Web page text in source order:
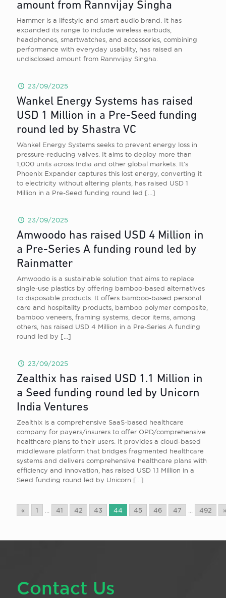
« 1 41 42 43 44 45 46 47 492 »
amount from Rannvijay Singha
Hammer is a lifestyle and smart audio brand. It has
expanded its range to include wireless earbuds,
headphones, smartwatches, and accessories, combining
performance with everyday usability, has raised an
undisclosed amount from Rannvijay Singha.
23/09/2025
Wankel Energy Systems has raised
USD 1 Million in a Pre-Seed funding
round led by Shastra VC
Wankel Energy Systems seeks to prevent energy loss in
pressure-reducing valves. It aims to deploy more than
1,000 units across India and other global markets. It’s
Phoenix Expander captures this lost energy, converting it
to electricity without altering plants, has raised USD 1
Million in a Pre-Seed funding round led […]
23/09/2025
Amwoodo has raised USD 4 Million in
a Pre-Series A funding round led by
Rainmatter
Amwoodo is a sustainable solution that aims to replace
single-use plastics by offering bamboo-based alternatives
to disposable products. It offers bamboo-based personal
care and hospitality products, bamboo polymer composite,
bamboo veneers, framing systems, decor items, among
others, has raised USD 4 Million in a Pre-Series A funding
round led by […]
23/09/2025
Zealthix has raised USD 1.1 Million in
a Seed funding round led by Unicorn
India Ventures
Zealthix is a comprehensive SaaS-based healthcare
company for payers/insurers to offer OPD/comprehensive
healthcare plans to their users. It provides a cloud-based
middleware platform that bridges fragmented healthcare
systems and delivers comprehensive healthcare plans with
efficiency and innovation, has raised USD 1.1 Million in a
Seed funding round led by Unicorn […]
Contact Us